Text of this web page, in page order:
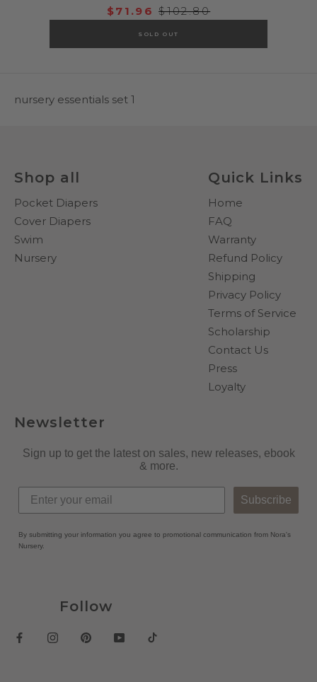
$71.96 $102.80
SOLD OUT
nursery essentials set 1
Shop all
Pocket Diapers
Cover Diapers
Swim
Nursery
Quick Links
Home
FAQ
Warranty
Refund Policy
Shipping
Privacy Policy
Terms of Service
Scholarship
Contact Us
Press
Loyalty
Newsletter
Sign up to get the latest on sales, new releases, ebook
& more.
Subscribe
By submitting your information you agree to promotional communication from Nora's
Nursery.
Follow